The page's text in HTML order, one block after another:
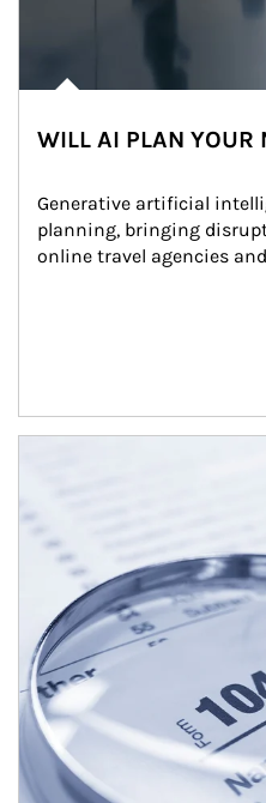
WILL AI PLAN YOUR
Generative artificial
planning, bringing
online travel agencies